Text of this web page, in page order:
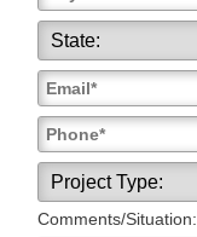
Comments/Situation: